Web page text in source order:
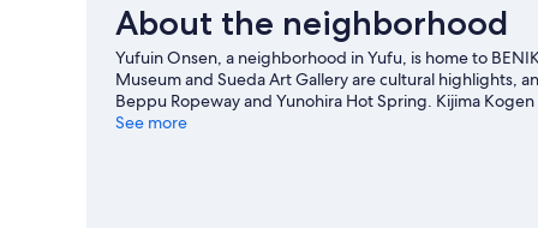
About the neighborhood
Yufuin Onsen, a neighborhood in Yufu, is home to
Museum and Sueda Art Gallery are cultural highlights,
Beppu Ropeway and Yunohira Hot Spring. Kijima
travel guide
See more